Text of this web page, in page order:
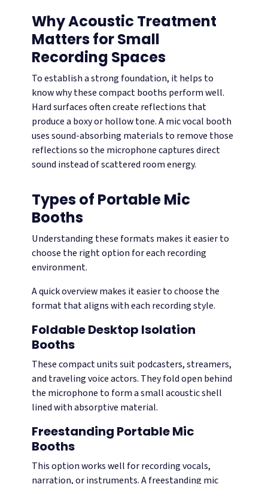
Why Acoustic Treatment
Matters for Small
Recording Spaces
To establish a strong foundation, it helps to
know why these compact booths perform well.
Hard surfaces often create reflections that
produce a boxy or hollow tone. A mic vocal booth
uses sound-absorbing materials to remove those
reflections so the microphone captures direct
sound instead of scattered room energy.
Types of Portable Mic
Booths
Understanding these formats makes it easier to
choose the right option for each recording
environment.
A quick overview makes it easier to choose the
format that aligns with each recording style.
Foldable Desktop Isolation
Booths
These compact units suit podcasters, streamers,
and traveling voice actors. They fold open behind
the microphone to form a small acoustic shell
lined with absorptive material.
Freestanding Portable Mic
Booths
This option works well for recording vocals,
narration, or instruments. A freestanding mic